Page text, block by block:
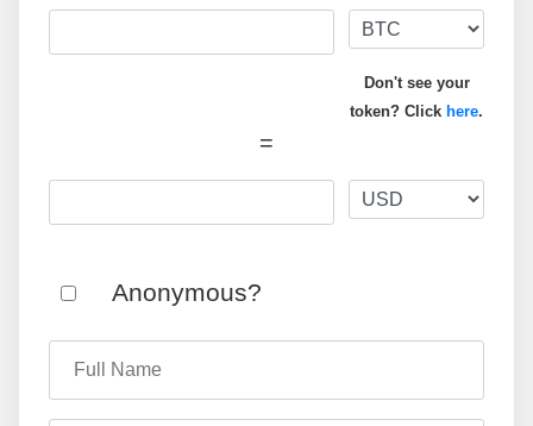
Don't see your
token? Click here.
=
Anonymous?
Full Name